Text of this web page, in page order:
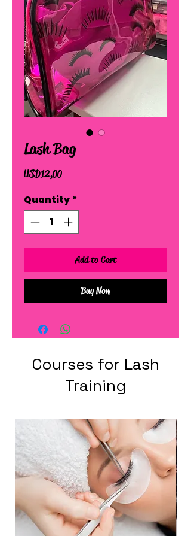
Lash Bag
USD 12,00Price
Quantity *
Add to Cart
Buy Now
Courses for Lash
Training